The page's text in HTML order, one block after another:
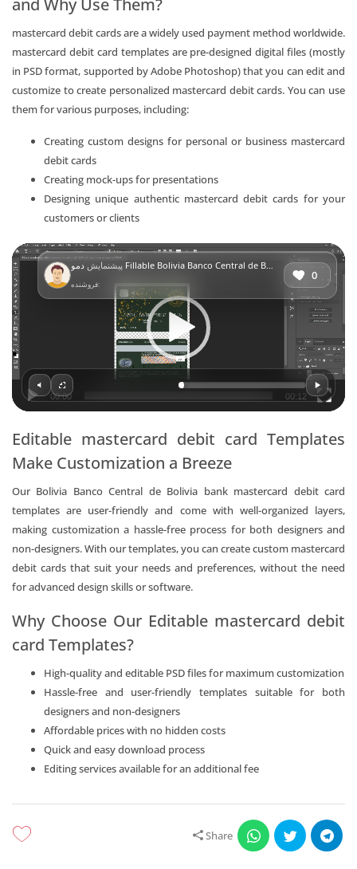
Based
PSD
quantity
and Why Use Them?
mastercard debit cards are a widely used payment method worldwide.
mastercard debit card templates are pre-designed digital files (mostly
in PSD format, supported by Adobe Photoshop) that you can edit and
customize to create personalized mastercard debit cards. You can use
them for various purposes, including:
Creating custom designs for personal or business mastercard
debit cards
Creating mock-ups for presentations
Designing unique authentic mastercard debit cards for your
customers or clients
Video
Player
00:00 00:12
پیشنمایش دمو Fillable Bolivia Banco Central de Bolivia bank mastercard debit card Templates | Layer-Based PSD
فروشنده:
0
Editable mastercard debit card Templates
Make Customization a Breeze
Our Bolivia Banco Central de Bolivia bank mastercard debit card
templates are user-friendly and come with well-organized layers,
making customization a hassle-free process for both designers and
non-designers. With our templates, you can create custom mastercard
debit cards that suit your needs and preferences, without the need
for advanced design skills or software.
Why Choose Our Editable mastercard debit
card Templates?
High-quality and editable PSD files for maximum customization
Hassle-free and user-friendly templates suitable for both
designers and non-designers
Affordable prices with no hidden costs
Quick and easy download process
Editing services available for an additional fee
Share